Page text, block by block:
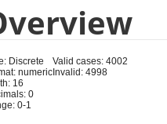
Discrete
numeric
16
0
0-1
Valid cases: 4002
Invalid: 4998